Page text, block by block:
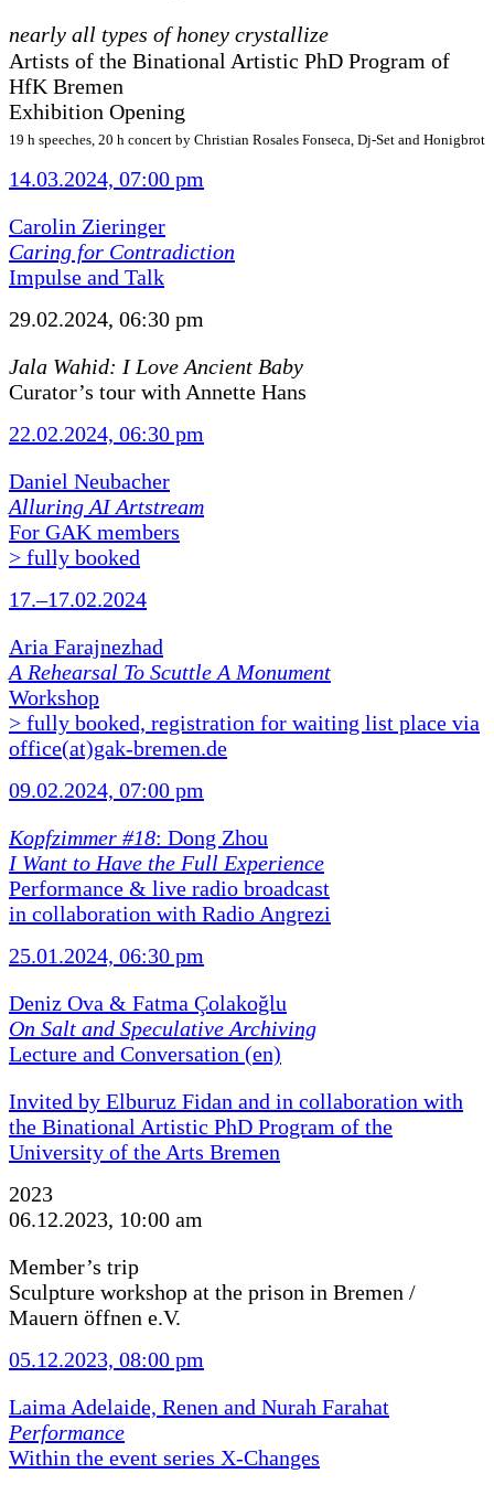
nearly all types of honey crystallize
Artists of the Binational Artistic PhD Program of
HfK Bremen
Exhibition Opening
19 h speeches, 20 h concert by Christian Rosales Fonseca, Dj-Set and Honigbrot
14.03.2024, 07:00 pm
Carolin Zieringer
Caring for Contradiction
Impulse and Talk
29.02.2024, 06:30 pm
Jala Wahid: I Love Ancient Baby
Curator’s tour with Annette Hans
22.02.2024, 06:30 pm
Daniel Neubacher
Alluring AI Artstream
For GAK members
> fully booked
17.–17.02.2024
Aria Farajnezhad
A Rehearsal To Scuttle A Monument
Workshop
> fully booked, registration for waiting list place via
office(at)gak-bremen.de
09.02.2024, 07:00 pm
Kopfzimmer #18: Dong Zhou
I Want to Have the Full Experience
Performance & live radio broadcast
in collaboration with Radio Angrezi
25.01.2024, 06:30 pm
Deniz Ova & Fatma Çolakoğlu
On Salt and Speculative Archiving
Lecture and Conversation (en)
Invited by Elburuz Fidan and in collaboration with
the Binational Artistic PhD Program of the
University of the Arts Bremen
2023
06.12.2023, 10:00 am
Member’s trip
Sculpture workshop at the prison in Bremen /
Mauern öffnen e.V.
05.12.2023, 08:00 pm
Laima Adelaide, Renen and Nurah Farahat
Performance
Within the event series X-Changes